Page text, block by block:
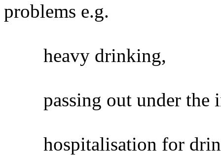
problems e.g.
heavy drinking,
passing out under the
hospitalisation for